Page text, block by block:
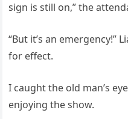
sign is still on,” the
“But it’s an emergency!”
for effect.
I caught the old man’s
enjoying the show.